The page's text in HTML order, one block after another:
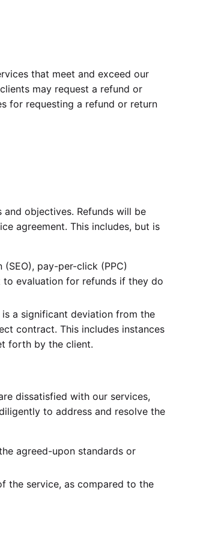
that meet and exceed our
may request a refund or
for requesting a refund or return
objectives. Refunds will be
agreement. This includes, but is
pay-per-click (PPC)
to evaluation for refunds if they do
a significant deviation from the
contract. This includes instances
forth by the client.
dissatisfied with our services,
to address and resolve the
agreed-upon standards or
the service, as compared to the